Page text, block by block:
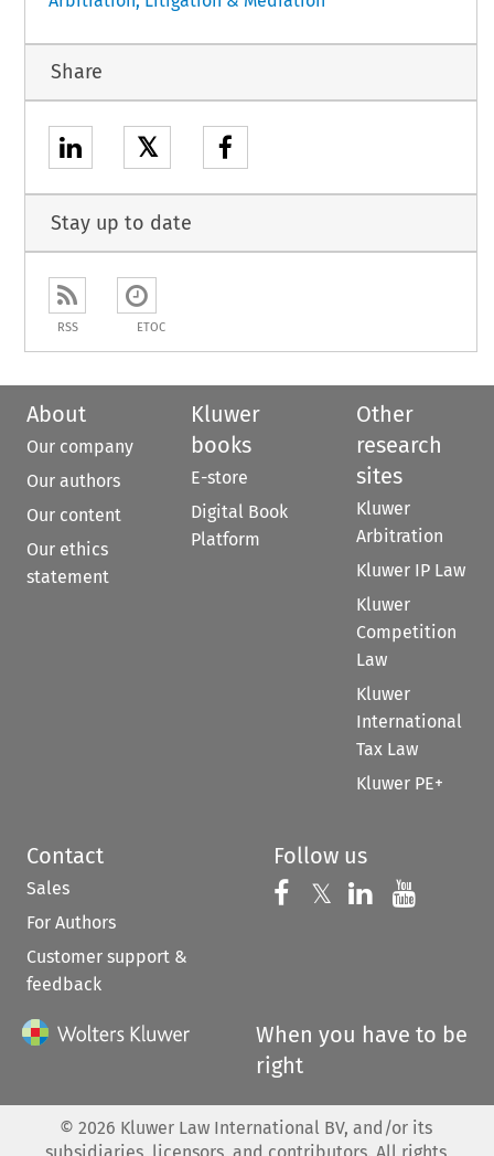
Share
𝕏
Stay up to date
RSS ETOC
About
Our company
Our authors
Our content
Our ethics
statement
Kluwer
books
E-store
Digital Book
Platform
Other
research
sites
Kluwer
Arbitration
Kluwer IP Law
Kluwer
Competition
Law
Kluwer
International
Tax Law
Kluwer PE+
Contact
Sales
For Authors
Customer support &
feedback
Follow us
Follow us on
𝕏 Follow us on
Follow us
When you have to be
right
© 2026 Kluwer Law International BV, and/or its
subsidiaries, licensors, and contributors. All rights